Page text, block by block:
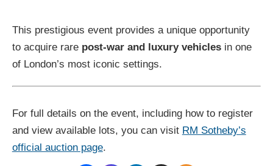
This prestigious event provides a unique opportunity
to acquire rare post-war and luxury vehiclesin one
of London’s most iconic settings.
For full details on the event, including how to register
and view available lots, you can visit RM Sotheby’s
official auction page.